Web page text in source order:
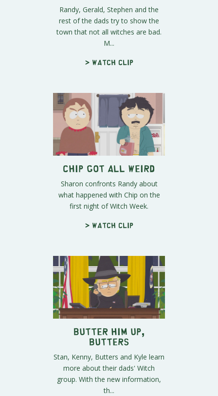
Randy, Gerald, Stephen and the
rest of the dads try to show the
town that not all witches are bad.
M...
> Watch clip
Chip Got All Weird
Sharon confronts Randy about
what happened with Chip on the
first night of Witch Week.
> Watch clip
Butter Him Up,
Butters
Stan, Kenny, Butters and Kyle learn
more about their dads' Witch
group. With the new information,
th...